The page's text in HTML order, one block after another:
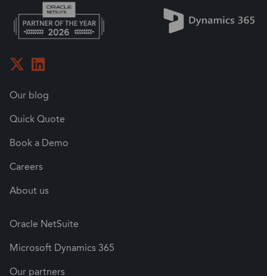
Our blog
Quick Quote
Book a Demo
Careers
About us
Oracle NetSuite
Microsoft Dynamics 365
Our partners